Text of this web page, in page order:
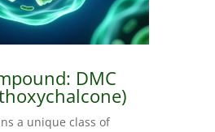
DMC
a unique class of